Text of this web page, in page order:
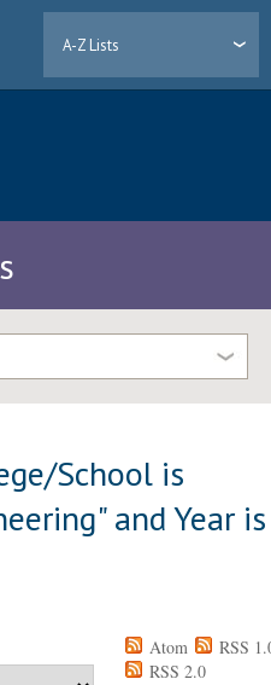
A-Z Lists
School is
and Year is
Atom
RSS
RSS 2.0